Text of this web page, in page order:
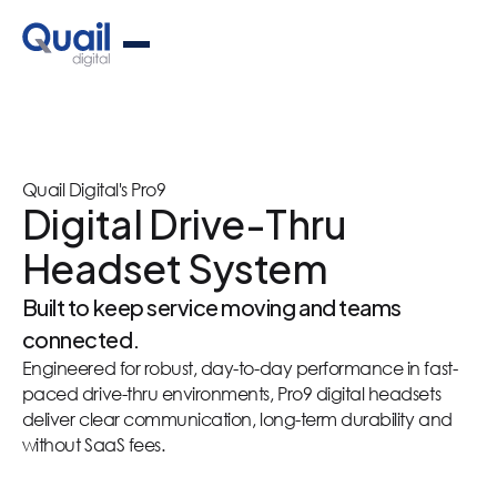
Quail Digital's Pro9
Digital Drive-Thru
Headset System
Built to keep service moving and teams
connected.
Engineered for robust, day-to-day performance in fast-
paced drive-thru environments, Pro9 digital headsets
deliver clear communication, long-term durability and
without SaaS fees.